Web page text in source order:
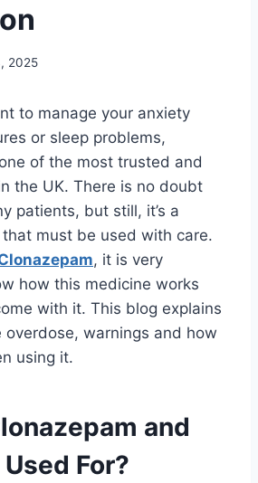
2025
to manage your anxiety
or sleep problems,
of the most trusted and
the UK. There is no doubt
patients, but still, it’s a
must be used with care.
, it is very
how this medicine works
with it. This blog explains
warnings and how
using it.
and
For?